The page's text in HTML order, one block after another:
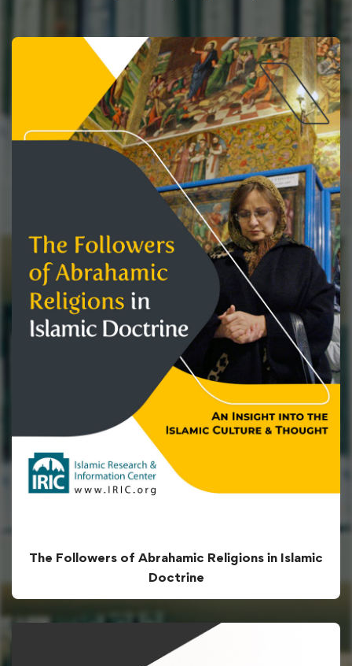
The Followers of Abrahamic Religions in Islamic
Doctrine